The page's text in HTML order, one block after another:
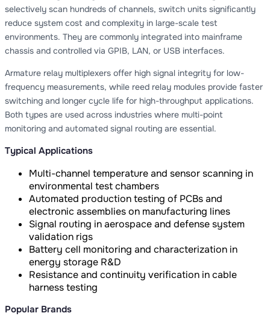
selectively scan hundreds of channels, switch units significantly
reduce system cost and complexity in large-scale test
environments. They are commonly integrated into mainframe
chassis and controlled via GPIB, LAN, or USB interfaces.
Armature relay multiplexers offer high signal integrity for low-
frequency measurements, while reed relay modules provide faster
switching and longer cycle life for high-throughput applications.
Both types are used across industries where multi-point
monitoring and automated signal routing are essential.
Typical Applications
Multi-channel temperature and sensor scanning in
environmental test chambers
Automated production testing of PCBs and
electronic assemblies on manufacturing lines
Signal routing in aerospace and defense system
validation rigs
Battery cell monitoring and characterization in
energy storage R&D
Resistance and continuity verification in cable
harness testing
Popular Brands